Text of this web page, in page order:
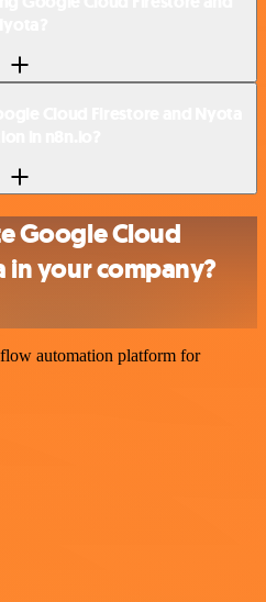
Google Cloud
in your company?
automation platform for